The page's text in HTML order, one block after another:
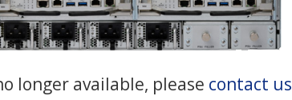
longer available, please contact us